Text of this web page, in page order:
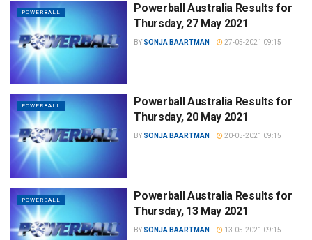
POWERBALL
Powerball Australia Results for
Thursday, 27 May 2021
BY SONJA BAARTMAN 27-05-2021 09:15
POWERBALL
Powerball Australia Results for
Thursday, 20 May 2021
BY SONJA BAARTMAN 20-05-2021 09:15
POWERBALL
Powerball Australia Results for
Thursday, 13 May 2021
BY SONJA BAARTMAN 13-05-2021 09:15